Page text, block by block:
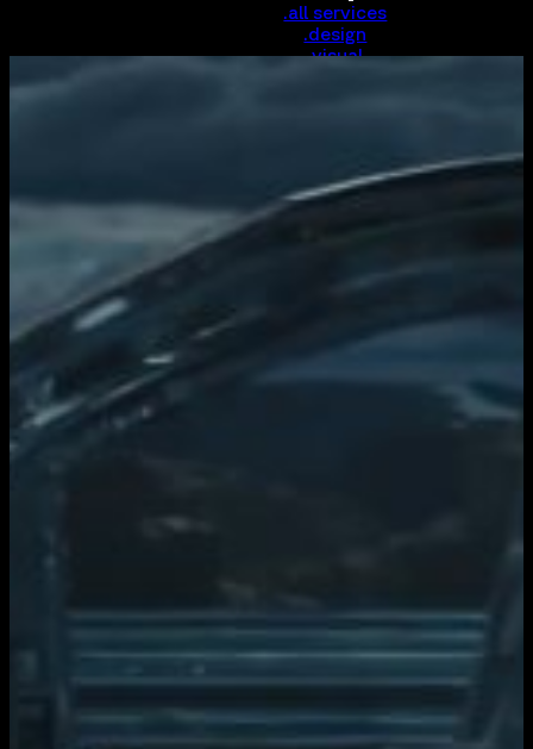
.all services
.design
.visual